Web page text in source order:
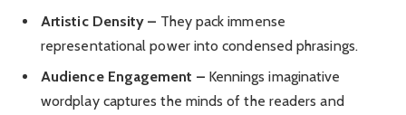
Artistic Density – They pack immense
representational power into condensed phrasings.
Audience Engagement –Kennings imaginative
wordplay captures the minds of the readers and